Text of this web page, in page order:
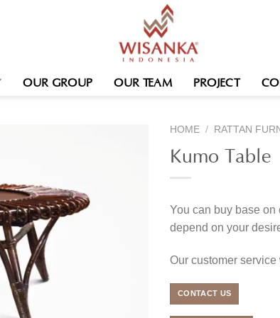
OUR GROUP OUR TEAM PROJECT
HOME / RATTAN
Kumo Table
You can buy base
depend on your
Our customer
CONTACT US